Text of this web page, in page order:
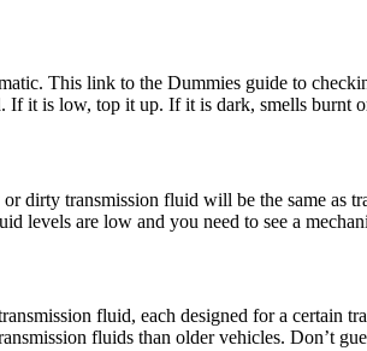
This link to the Dummies guide to
it is low, top it up. If it is dark, smells burnt
dirty transmission fluid will be the same as
levels are low and you need to see a
fluid, each designed for a certain
fluids than older vehicles.